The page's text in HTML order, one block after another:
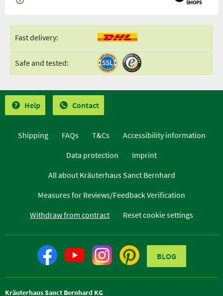
Fast delivery:
Safe and tested:
Help Contact
Shipping FAQs T&Cs
Accessibility information
Data protection
Imprint
All about Kräuterhaus Sanct Bernhard
Measures for Reviews/Feedback Verification
Withdraw from contract
Reset cookie settings
BLOG
Kräuterhaus Sanct Bernhard KG